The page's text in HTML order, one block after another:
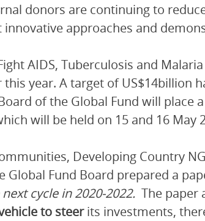
donors are continuing to
innovative approaches and
AIDS, Tuberculosis and
this year. A target of US$14billion
of the Global Fund will place
will be held on 15 and 16 May
Developing Country
Global Fund Board prepared a
cycle in 2020-2022. The paper
to steerits investments,